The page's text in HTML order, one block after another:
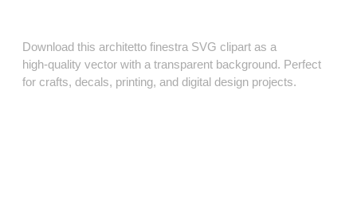
Download this architetto finestra SVG clipart as a
high‑quality vector with a transparent background. Perfect
for crafts, decals, printing, and digital design projects.